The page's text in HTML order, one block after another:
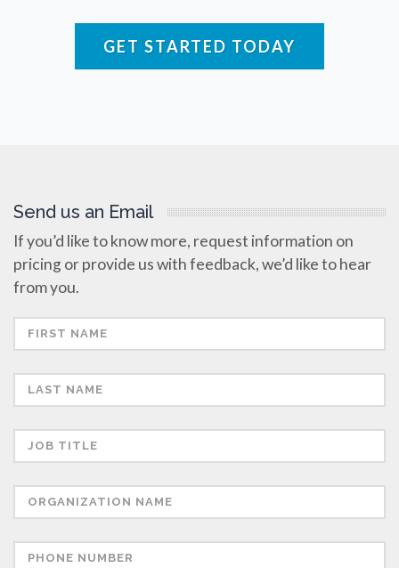
Rare Diseases
Rheumatology
Schizophrenia
Skin Cancer
GET STARTED TODAY
Send us an Email
If you’d like to know more, request information on
pricing or provide us with feedback, we’d like to hear
from you.